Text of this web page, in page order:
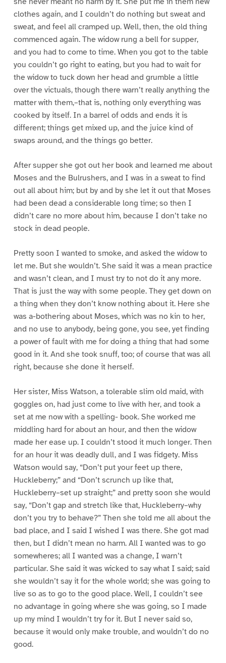
clothes again, and I couldn’t do nothing but sweat and
sweat, and feel all cramped up. Well, then, the old thing
commenced again. The widow rung a bell for supper,
and you had to come to time. When you got to the table
you couldn’t go right to eating, but you had to wait for
the widow to tuck down her head and grumble a little
over the victuals, though there warn’t really anything the
matter with them,–that is, nothing only everything was
cooked by itself. In a barrel of odds and ends it is
different; things get mixed up, and the juice kind of
swaps around, and the things go better.
After supper she got out her book and learned me about
Moses and the Bulrushers, and I was in a sweat to find
out all about him; but by and by she let it out that Moses
had been dead a considerable long time; so then I
didn’t care no more about him, because I don’t take no
stock in dead people.
Pretty soon I wanted to smoke, and asked the widow to
let me. But she wouldn’t. She said it was a mean practice
and wasn’t clean, and I must try to not do it any more.
That is just the way with some people. They get down on
a thing when they don’t know nothing about it. Here she
was a-bothering about Moses, which was no kin to her,
and no use to anybody, being gone, you see, yet finding
a power of fault with me for doing a thing that had some
good in it. And she took snuff, too; of course that was all
right, because she done it herself.
Her sister, Miss Watson, a tolerable slim old maid, with
goggles on, had just come to live with her, and took a
set at me now with a spelling- book. She worked me
middling hard for about an hour, and then the widow
made her ease up. I couldn’t stood it much longer. Then
for an hour it was deadly dull, and I was fidgety. Miss
Watson would say, “Don’t put your feet up there,
Huckleberry;” and “Don’t scrunch up like that,
Huckleberry–set up straight;” and pretty soon she would
say, “Don’t gap and stretch like that, Huckleberry–why
don’t you try to behave?” Then she told me all about the
bad place, and I said I wished I was there. She got mad
then, but I didn’t mean no harm. All I wanted was to go
somewheres; all I wanted was a change, I warn’t
particular. She said it was wicked to say what I said; said
she wouldn’t say it for the whole world; she was going to
live so as to go to the good place. Well, I couldn’t see
no advantage in going where she was going, so I made
up my mind I wouldn’t try for it. But I never said so,
because it would only make trouble, and wouldn’t do no
good.